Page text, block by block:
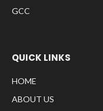
GCC
QUICK LINKS
HOME
ABOUT US